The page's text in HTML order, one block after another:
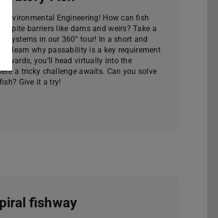
Engineering! How can fish
barriers like dams and weirs? Take a
systems in our 360° tour! In a short and
learn why passability is a key requirement
you’ll head virtually into the
a tricky challenge awaits. Can you solve
Give it a try!
fishway